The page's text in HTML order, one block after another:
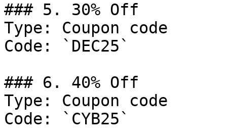
### 5. 30% Off
Type: Coupon code
Code: `DEC25`
### 6. 40% Off
Type: Coupon code
Code: `CYB25`